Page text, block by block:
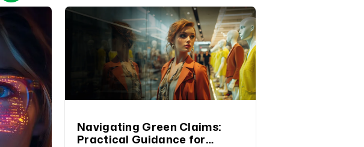
Navigating Green Claims:
Practical Guidance for